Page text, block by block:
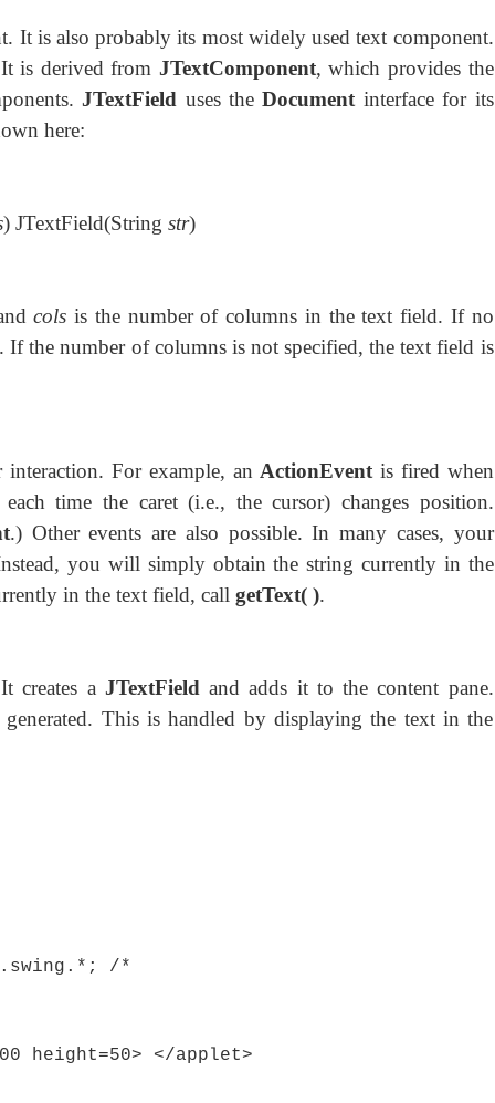
It is also probably its most widely used text component.
is derived from JTextComponent, which provides the
JTextField uses theDocument interface for its
here:
) JTextField(String str)
cols is the number of columns in the text field. If no
the number of columns is not specified, the text field is
interaction. For example, an ActionEvent is fired when
time the caret (i.e., the cursor) changes position.
.) Other events are also possible. In many cases, your
you will simply obtain the string currently in the
in the text field, call getText( ).
creates a JTextField and adds it to the content pane.
generated. This is handled by displaying the text in the
/*
height=50> </applet>